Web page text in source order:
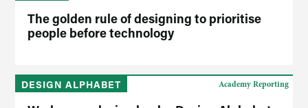
The golden rule of designing to prioritise
people before technology
DESIGN ALPHABET Academy Reporting